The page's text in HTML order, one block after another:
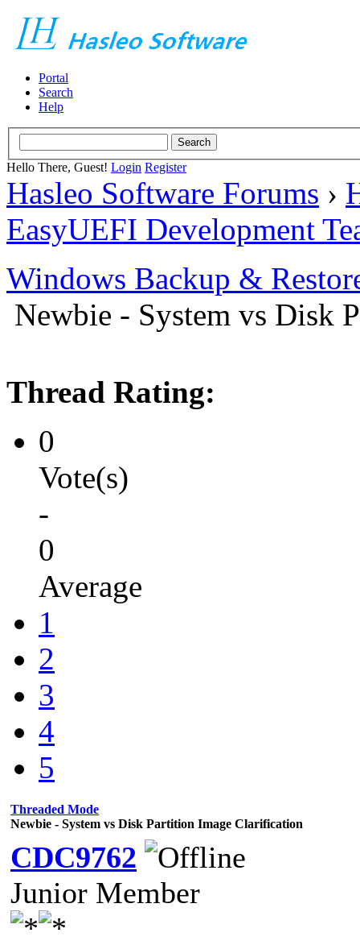
Portal
Search
Help
Hello There, Guest! Login Register
Hasleo Software Forums ›
EasyUEFI Development
Windows Backup &
Newbie - System vs Disk
Thread Rating:
0
Vote(s)
-
0
Average
1
2
3
4
5
Threaded Mode
Newbie - System vs Disk Partition Image Clarification
CDC9762
Junior Member